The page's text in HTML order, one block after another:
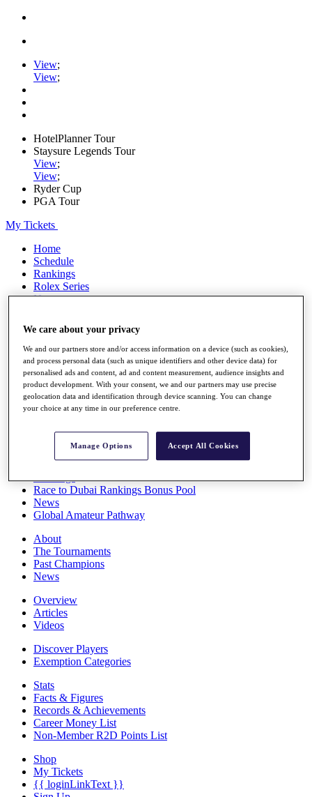
View;
View;
HotelPlanner Tour
Staysure Legends Tour
View;
View;
Ryder Cup
PGA Tour
My Tickets
Home
Schedule
Rankings
Rolex Series
News
Players
Stats
Q School
Destinations
Full Schedule
All You Need to Know
Overview
Race to Dubai Rankings Bonus Pool
News
Global Amateur Pathway
About
The Tournaments
Past Champions
News
Overview
Articles
Videos
Discover Players
Exemption Categories
Stats
Facts & Figures
Records & Achievements
Career Money List
Non-Member R2D Points List
Shop
My Tickets
{{ loginLinkText }}
We care about your privacy
We and our partners store and/or access information on a device (such as cookies),
and process personal data (such as unique identifiers and other device data) for
personalised ads and content, ad and content measurement, audience insights and
product development. With your consent, we and our partners may use precise
geolocation data and identification through device scanning. You can change
your choice at any time in our preference centre.
Manage Options Accept All Cookies